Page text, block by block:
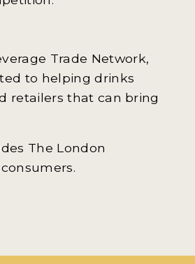
Trade Network,
to helping drinks
retailers that can bring
The London